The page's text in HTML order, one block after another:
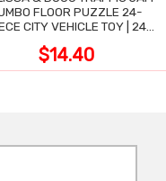
FLOOR PUZZLE 24-
CITY VEHICLE TOY | 24
3X2 FT
$14.40